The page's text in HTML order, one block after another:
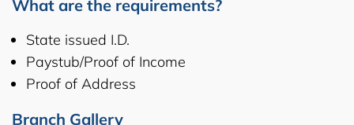
What are the requirements?
State issued I.D.
Paystub/Proof of Income
Proof of Address
Branch Gallery